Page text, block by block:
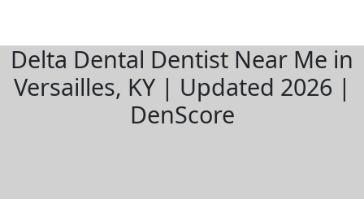
Delta Dental Dentist Near Me in
Versailles, KY | Updated 2026 |
DenScore